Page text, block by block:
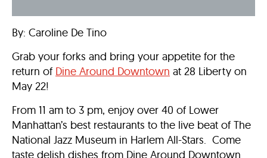
By: Caroline De Tino
Grab your forks and bring your appetite for the
return of Dine Around Downtown at 28 Liberty on
May 22!
From 11 am to 3 pm, enjoy over 40 of Lower
Manhattan’s best restaurants to the live beat of The
National Jazz Museum in Harlem All-Stars. Come
taste delish dishes from Dine Around Downtown